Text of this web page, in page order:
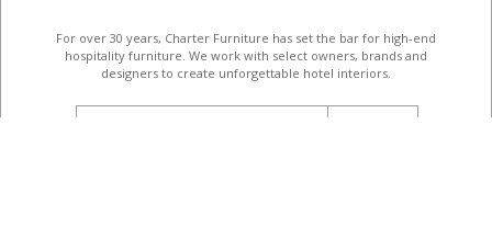
For over 30 years, Charter Furniture has set the bar for high-end
hospitality furniture . We work with select owners, brands and
designers to create unforgettable hotel interiors.